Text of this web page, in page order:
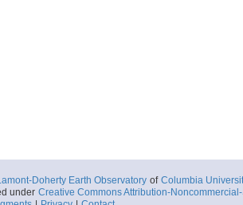
Doherty Earth Observatory of Columbia
under Creative Commons Attribution-